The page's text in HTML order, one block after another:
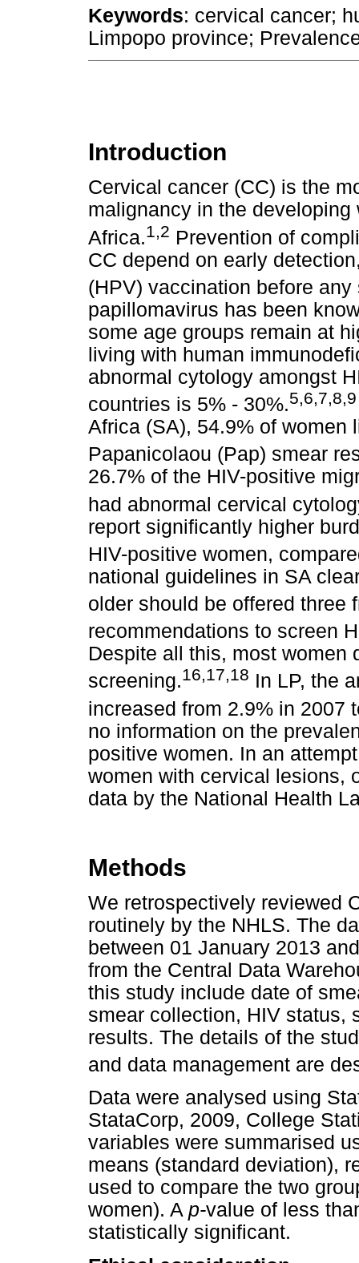
Keywords: cervical cancer;
Limpopo province;
Introduction
Cervical cancer (CC) is the
malignancy in the
Africa.1 2 Prevention of
CC depend on early
(HPV) vaccination before any
papillomavirus has been
some age groups remain at
living with human
abnormal cytology amongst
countries is 5% - 30%.5,6,7,8,9
Africa (SA), 54.9% of women
Papanicolaou (Pap) smear
26.7% of the HIV-positive
had abnormal cervical
report significantly higher
HIV-positive women,
national guidelines in SA
older should be offered three
recommendations to screen
Despite all this, most women
screening.16,17,18 In LP, the
increased from 2.9% in 2007
no information on the
positive women. In an
women with cervical lesions,
data by the National Health
Methods
We retrospectively reviewed
routinely by the NHLS. The
between 01 January 2013
from the Central Data
this study include date of
smear collection, HIV status,
results. The details of the
and data management are
Data were analysed using
StataCorp, 2009, College
variables were summarised
means (standard deviation),
used to compare the two
women). A p-value of less
statistically significant.